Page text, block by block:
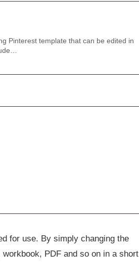
Pinterest template that can be edited in
for use. By simply changing the
PDF and so on in a short